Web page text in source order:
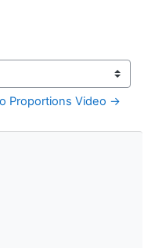
Proportions Video →